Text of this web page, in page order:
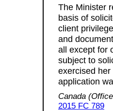
The Minister
basis of
client
and
all except for
subject to
exercised
application
Canada
2015 FC 789